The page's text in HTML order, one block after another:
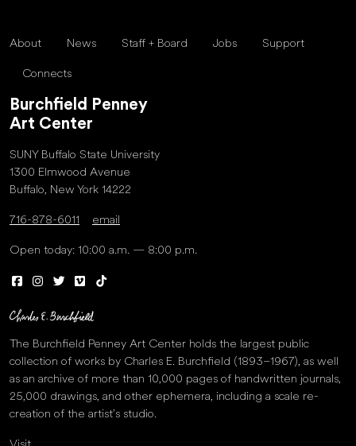
About News Staff + Board Jobs Support
Connects
Burchfield Penney
Art Center
SUNY Buffalo State University
1300 Elmwood Avenue
Buffalo, New York 14222
716-878-6011 email
Open today: 10:00 a.m. — 8:00 p.m.
The Burchfield Penney Art Center holds the largest public
collection of works by Charles E. Burchfield (1893–1967), as well
as an archive of more than 10,000 pages of handwritten journals,
25,000 drawings, and other ephemera, including a scale re-
creation of the artist’s studio.